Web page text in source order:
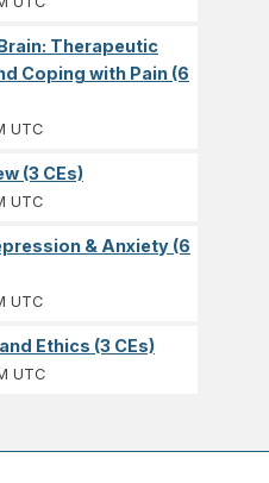
Therapeutic
Coping with Pain (6
UTC
(3 CEs)
UTC
& Anxiety (6
UTC
Ethics (3 CEs)
UTC